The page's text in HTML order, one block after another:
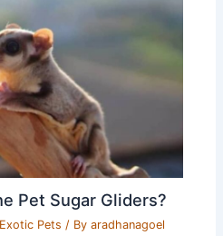
Pet Sugar Gliders?
Pets / Byaradhanagoel